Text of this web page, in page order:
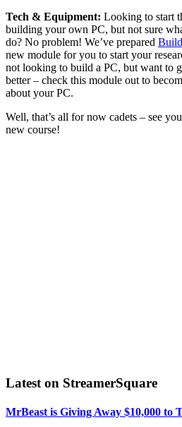
Tech & Equipment: Looking to start
building your own PC, but not sure
do? No problem! We’ve prepared
new module for you to start your
not looking to build a PC, but want to
better – check this module out to
about your PC.
Well, that’s all for now cadets – see
new course!
Latest on StreamerSquare
MrBeast is Giving Away $10,000 to